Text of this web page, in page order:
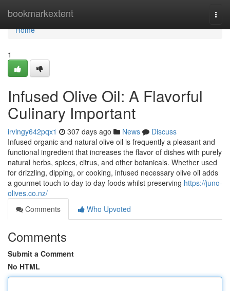
bookmarkextent
Home
Home
1
Infused Olive Oil: A Flavorful
Culinary Important
irvingy642pqx1 307 days ago News
Discuss
Infused organic and natural olive oil is frequently a pleasant and
functional ingredient that increases the flavor of dishes with purely
natural herbs, spices, citrus, and other botanicals. Whether used
for drizzling, dipping, or cooking, infused necessary olive oil adds
a gourmet touch to day to day foods whilst preserving https://juno-
olives.co.nz/
Comments
Who Upvoted
Comments
Submit a Comment
No HTML